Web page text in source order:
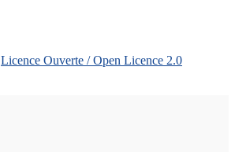
Licence Ouverte / Open Licence 2.0